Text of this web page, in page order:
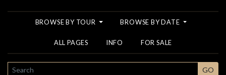
BROWSE BY TOUR BROWSE BY DATE
ALL PAGES INFO FOR SALE
SEARCH GO